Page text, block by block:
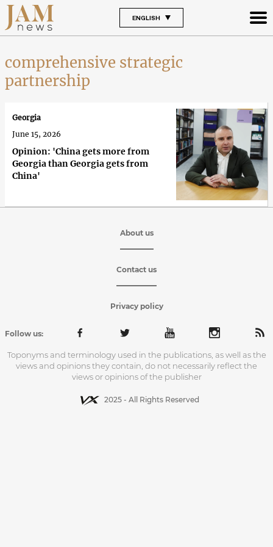
ENGLISH
comprehensive strategic
partnership
Opinion: 'China gets more from
Georgia than Georgia gets from
China'
Georgia
June 15, 2026
About us
Contact us
Privacy policy
Follow us:
Toponyms and terminology used in the publications, as well as the
views and opinions they contain, do not necessarily reflect the
views or opinions of the publisher
2025 - All Rights Reserved